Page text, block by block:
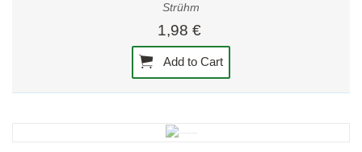
Strühm
1,98 €
Add to Cart